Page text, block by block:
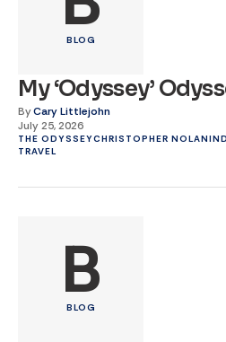
BLOG
My ‘Odyssey’
ByCary Littlejohn
July 25, 2026
THE ODYSSEYCHRISTOPHER NOLAN
TRAVEL
B
BLOG